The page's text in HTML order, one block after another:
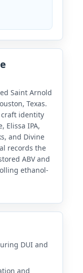
Saint Arnold
Texas.
craft identity
Elissa IPA,
and Divine
records the
ABV and
ethanol-
DUI and
and